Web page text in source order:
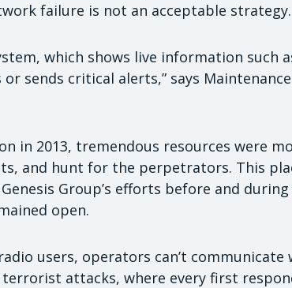
failure is not an acceptable strategy.
which shows live information such
sends critical alerts,” says
in 2013, tremendous resources were
and hunt for the perpetrators. This
Group’s efforts before and
open.
users, operators can’t communicate
attacks, where every first